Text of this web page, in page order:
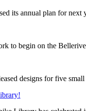
its annual plan for
to begin on the
designs for five